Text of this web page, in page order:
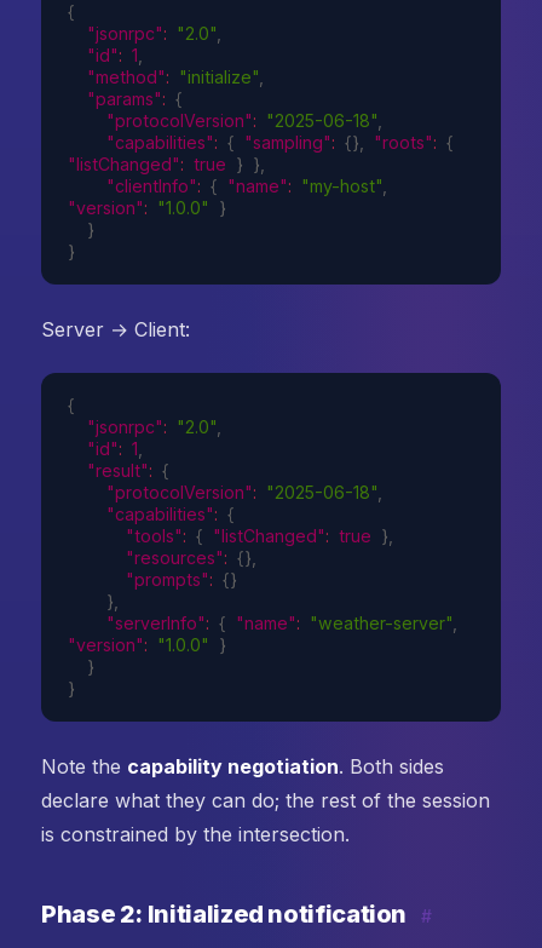
{
"jsonrpc": "2.0",
"id": 1,
"method": "initialize",
"params": {
"protocolVersion": "2025-06-18",
"capabilities": { "sampling": {}, "roots": {
"listChanged": true } },
"clientInfo": { "name": "my-host",
"version": "1.0.0"
}
}
}
Server → Client:
{
"jsonrpc": "2.0",
"id": 1,
"result": {
"protocolVersion": "2025-06-18",
"capabilities": {
"tools": { "listChanged": true },
"resources": {},
"prompts": {}
},
"serverInfo": { "name": "weather-server",
"version": "1.0.0"
}
}
}
Note the capability negotiation. Both sides
declare what they can do; the rest of the session
is constrained by the intersection.
Phase 2: Initialized notification #